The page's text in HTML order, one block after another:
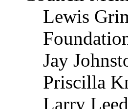
Lewis
Jay
Priscilla
Larry